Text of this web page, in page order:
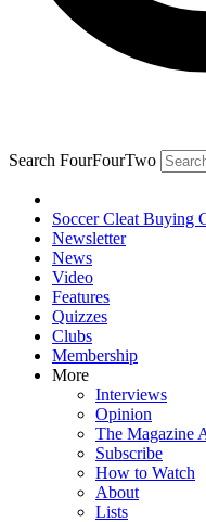
Search FourFourTwo
Soccer Cleat Buying
Newsletter
News
Video
Features
Quizzes
Clubs
Membership
More
Interviews
Opinion
The Magazine
Subscribe
How to Watch
About
Lists